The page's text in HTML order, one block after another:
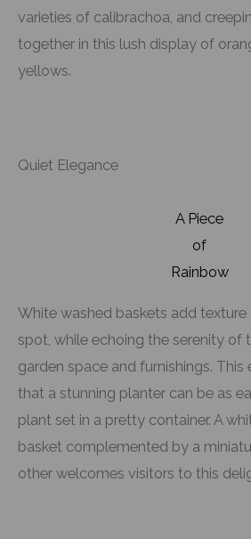
varieties of calibrachoa, and
together in this lush display of
yellows.
Quiet Elegance
A Piece
of
Rainbow
White washed baskets add
spot, while echoing the serenity of
garden space and furnishings.
that a stunning planter can be as
plant set in a pretty container. A
basket complemented by a
other welcomes visitors to this